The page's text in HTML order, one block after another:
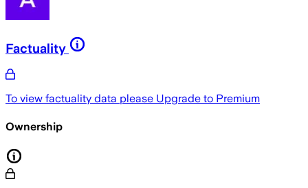
Factuality
To view factuality data please Upgrade to Premium
Ownership